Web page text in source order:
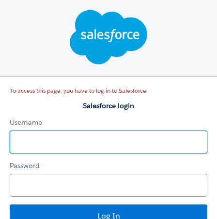
To access this page, you have to log in to Salesforce.
Salesforce login
Username
Password